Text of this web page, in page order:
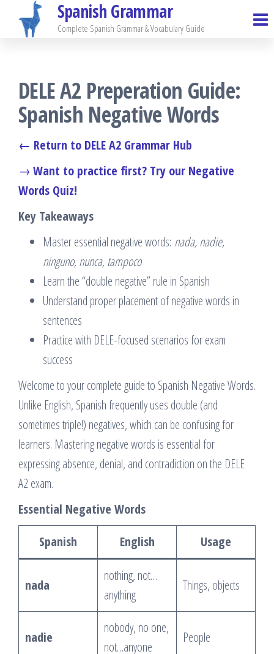
Spanish Grammar
Complete Spanish Grammar & Vocabulary Guide
DELE A2 Preperation Guide:
Spanish Negative Words
← Return to DELE A2 Grammar Hub
→ Want to practice first? Try our Negative
Words Quiz!
Key Takeaways
Master essential negative words: nada, nadie,
ninguno, nunca, tampoco
Learn the “double negative” rule in Spanish
Understand proper placement of negative words in
sentences
Practice with DELE-focused scenarios for exam
success
Welcome to your complete guide to Spanish Negative Words.
Unlike English, Spanish frequently uses double (and
sometimes triple!) negatives, which can be confusing for
learners. Mastering negative words is essential for
expressing absence, denial, and contradiction on the DELE
A2 exam.
Essential Negative Words
Spanish
English Usage
nada
nothing, not…
anything
Things, objects
nadie
nobody, no one,
not…anyone
People